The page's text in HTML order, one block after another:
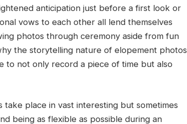
anticipation just before a first look or
vows to each other all lend themselves
photos through ceremony aside from fun
the storytelling nature of elopement photos
to not only record a piece of time but also
take place in vast interesting but sometimes
being as flexible as possible during an